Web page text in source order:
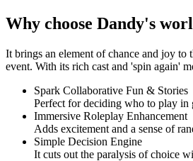
Why choose Dandy's
It brings an element of chance and joy
event. With its rich cast and 'spin again'
Spark Collaborative Fun & Stories
Perfect for deciding who to play in
Immersive Roleplay Enhancement
Adds excitement and a sense of
Simple Decision Engine
It cuts out the paralysis of choice